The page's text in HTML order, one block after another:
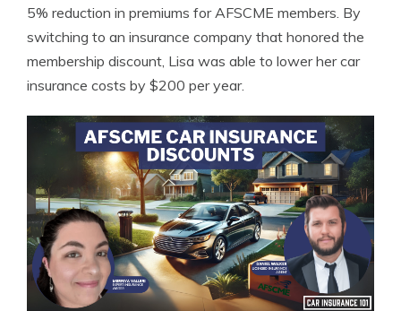
5% reduction in premiums for AFSCME members. By
switching to an insurance company that honored the
membership discount, Lisa was able to lower her car
insurance costs by $200 per year.